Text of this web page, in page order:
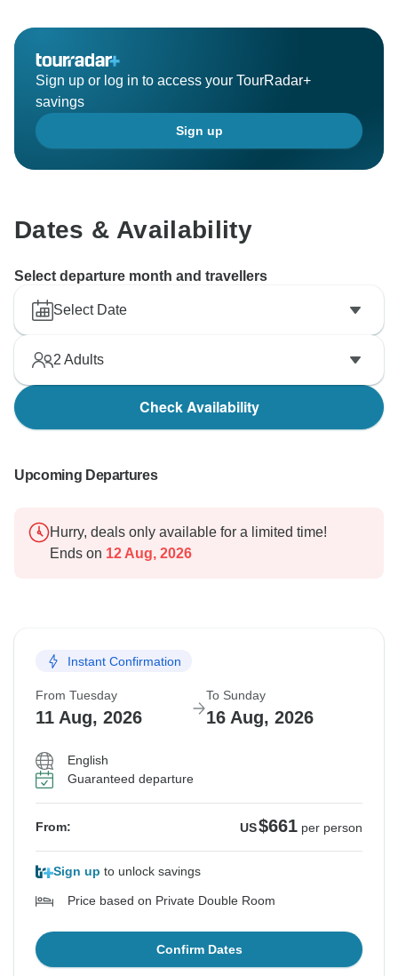
Sign up or log in to access your TourRadar+
savings
Sign up
Dates & Availability
Select departure month and travellers
Select Date
2 Adults
Check Availability
Upcoming Departures
Hurry, deals only available for a limited time!
Ends on 12 Aug, 2026
Instant Confirmation
From Tuesday
11 Aug, 2026
To Sunday
16 Aug, 2026
English
Guaranteed departure
From: US$661 per person
Sign up to unlock savings
Price based on Private Double Room
Confirm Dates